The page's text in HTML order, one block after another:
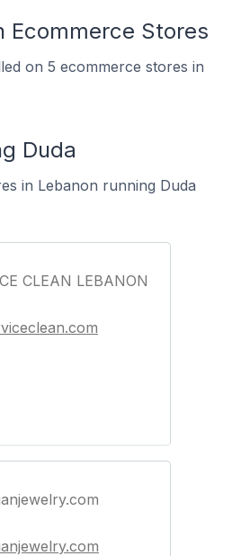
Ecommerce Stores
on 5 ecommerce stores in
Duda
in Lebanon running Duda
CLEAN LEBANON